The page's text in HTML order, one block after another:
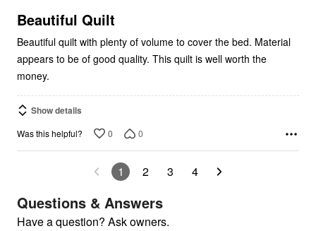
5
Beautiful Quilt
Beautiful quilt with plenty of volume to cover the bed. Material
appears to be of good quality. This quilt is well worth the
money.
Show details
Was this helpful? 0 0
1 2 3 4
Questions & Answers
Have a question? Ask owners.